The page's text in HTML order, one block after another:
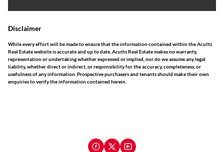
Disclaimer
While every effort will be made to ensure that the information contained within the Acutts
Real Estate website is accurate and up to date, Acutts Real Estate makes no warranty,
representation or undertaking whether expressed or implied, nor do we assume any legal
liability, whether direct or indirect, or responsibility for the accuracy, completeness, or
usefulness of any information. Prospective purchasers and tenants should make their own
enquiries to verify the information contained herein.